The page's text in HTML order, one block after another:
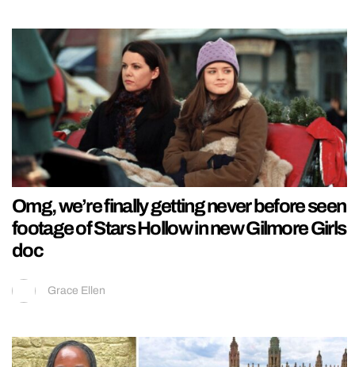
Omg, we’re finally getting never before seen
footage of Stars Hollow in new Gilmore Girls
doc
Grace Ellen